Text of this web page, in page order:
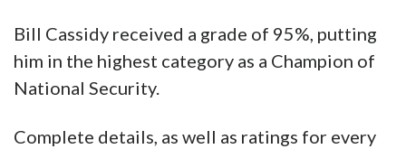
Bill Cassidy received a grade of 95%, putting
him in the highest category as a Champion of
National Security.
Complete details, as well as ratings for every